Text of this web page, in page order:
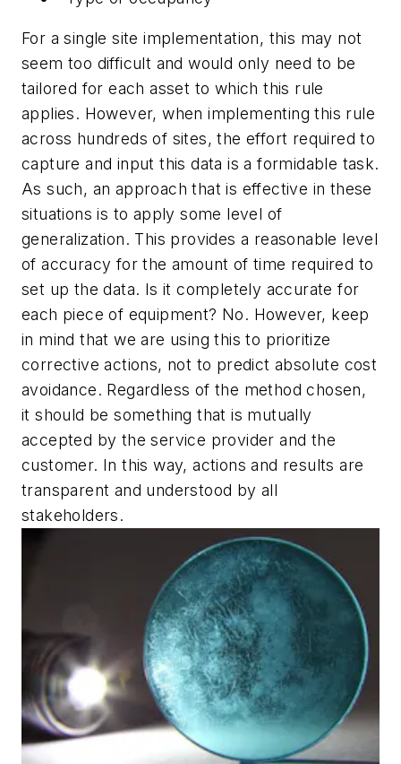
For a single site implementation, this may not
seem too difficult and would only need to be
tailored for each asset to which this rule
applies. However, when implementing this rule
across hundreds of sites, the effort required to
capture and input this data is a formidable task.
As such, an approach that is effective in these
situations is to apply some level of
generalization. This provides a reasonable level
of accuracy for the amount of time required to
set up the data. Is it completely accurate for
each piece of equipment? No. However, keep
in mind that we are using this to prioritize
corrective actions, not to predict absolute cost
avoidance. Regardless of the method chosen,
it should be something that is mutually
accepted by the service provider and the
customer. In this way, actions and results are
transparent and understood by all
stakeholders.